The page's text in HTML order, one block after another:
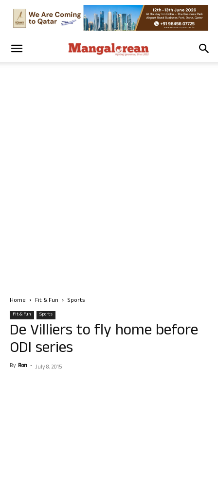
Home Fit & Fun Sports
Fit & Fun Sports
De Villiers to fly home before
ODI series
By Ron - July 8, 2015